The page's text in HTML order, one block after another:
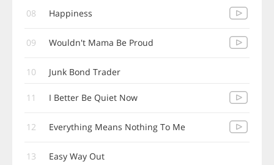
08 Happiness
09 Wouldn't Mama Be Proud
10 Junk Bond Trader
11 I Better Be Quiet Now
12 Everything Means Nothing To Me
13 Easy Way Out